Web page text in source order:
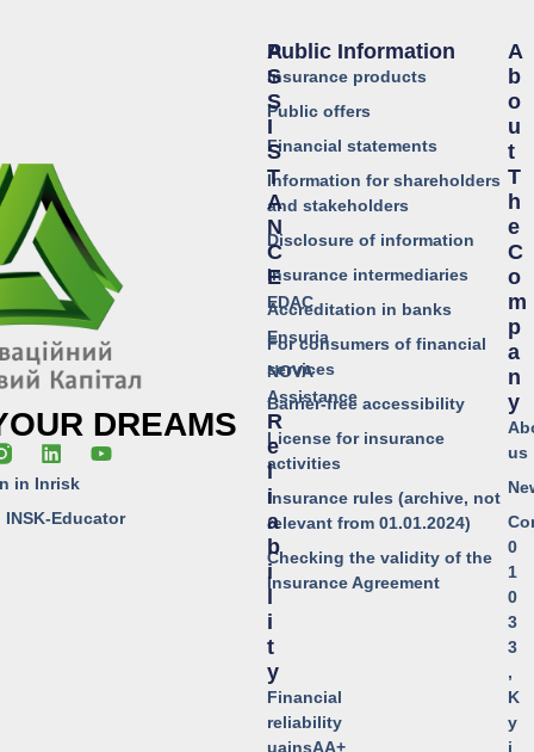
DREAMS
in Inrisk
Educator
Public Information
Insurance products
Public offers
Financial statements
Information for shareholders
and stakeholders
Disclosure of information
Insurance intermediaries
Accreditation in banks
For consumers of financial
services
Barrier-free accessibility
License for insurance
activities
Insurance rules (archive, not
relevant from 01.01.2024)
Checking the validity of the
Insurance Agreement
A
S
S
I
S
T
A
N
C
E
EDAC
Ensuria
NOVA
Assistance
R
E
L
I
A
B
I
L
I
T
Y
Financial
reliability
uainsAA+
A
B
O
U
T
T
H
E
C
O
M
P
A
N
Y
us
0
1
0
3
3
,
K
y
i